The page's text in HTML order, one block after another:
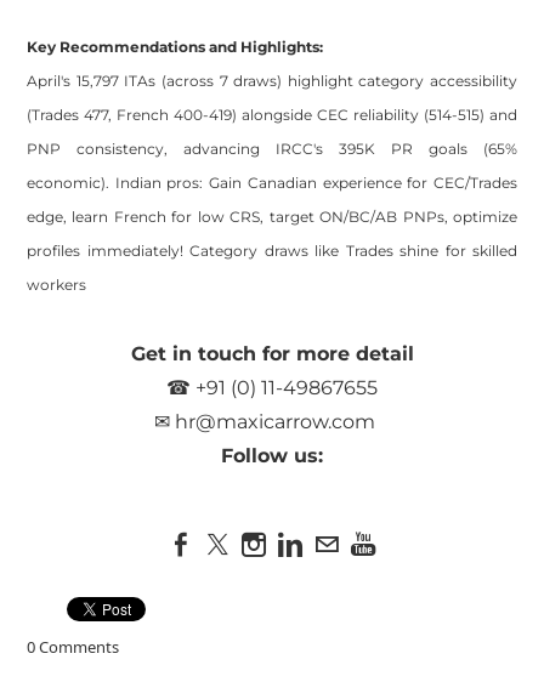
Key Recommendations and Highlights:
April's 15,797 ITAs (across 7 draws) highlight category accessibility
(Trades 477, French 400-419) alongside CEC reliability (514-515) and
PNP consistency, advancing IRCC's 395K PR goals (65%
economic). Indian pros: Gain Canadian experience for CEC/Trades
edge, learn French for low CRS, target ON/BC/AB PNPs, optimize
profiles immediately! Category draws like Trades shine for skilled
workers
Get in touch for more detail
☎ +91 (0) 11-49867655
✉ hr@maxicarrow.com
Follow us:
0 Comments